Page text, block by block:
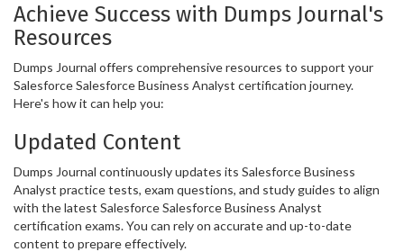
Achieve Success with Dumps Journal's
Resources
Dumps Journal offers comprehensive resources to support your
Salesforce Salesforce Business Analyst certification journey.
Here's how it can help you:
Updated Content
Dumps Journal continuously updates its Salesforce Business
Analyst practice tests, exam questions, and study guides to align
with the latest Salesforce Salesforce Business Analyst
certification exams. You can rely on accurate and up-to-date
content to prepare effectively.